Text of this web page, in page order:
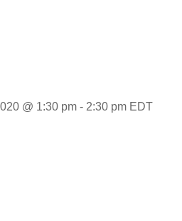
@ 1:30 pm - 2:30 pm EDT